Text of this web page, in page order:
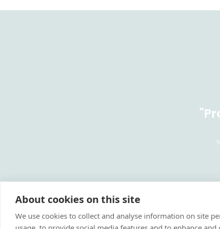
About cookies on this site
We use cookies to collect and analyse information on site